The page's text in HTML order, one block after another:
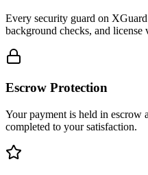
Every security guard on
background checks, and license
Escrow Protection
Your payment is held in escrow
completed to your satisfaction.